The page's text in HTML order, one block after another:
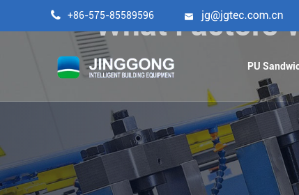
 +86-575-85589596 
PU
What Factors